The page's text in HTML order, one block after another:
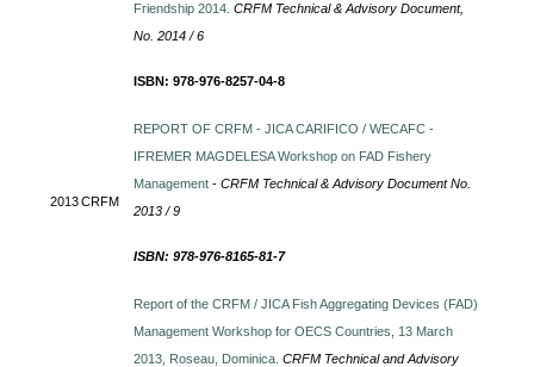
Friendship 2014.CRFM Technical & Advisory Document,
No. 2014 / 6
ISBN: 978-976-8257-04-8
2013CRFM
REPORT OF CRFM - JICA CARIFICO / WECAFC -
IFREMER MAGDELESA Workshop on FAD Fishery
Management -CRFM Technical & Advisory Document No.
2013 / 9
ISBN: 978-976-8165-81-7
Report of the CRFM / JICA Fish Aggregating Devices (FAD)
Management Workshop for OECS Countries, 13 March
2013, Roseau, Dominica.CRFM Technical and Advisory